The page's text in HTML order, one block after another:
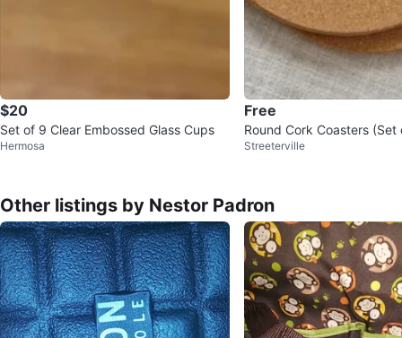
$20
Set of 9 Clear Embossed Glass Cups
Hermosa
Free
Round Cork Coasters (Set
Streeterville
Other listings by Nestor Padron